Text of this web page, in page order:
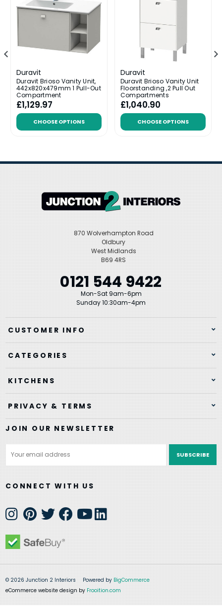
Duravit
Duravit Brioso Vanity Unit,
442x820x479mm 1 Pull-Out
Compartment
£1,129.97
CHOOSE OPTIONS
Duravit
Duravit Brioso Vanity Unit
Floorstanding ,2 Pull Out
Compartments
£1,040.90
CHOOSE OPTIONS
870 Wolverhampton Road
Oldbury
West Midlands
B69 4RS
0121 544 9422
Mon-Sat 9am-6pm
Sunday 10:30am-4pm
CUSTOMER INFO
CATEGORIES
KITCHENS
PRIVACY & TERMS
JOIN OUR NEWSLETTER
Address
CONNECT WITH US
© 2026 Junction 2 Interiors Powered by BigCommerce
eCommerce website design by Frooition.com